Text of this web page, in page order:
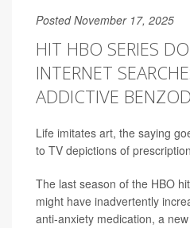
Posted November 17, 2025
HIT HBO SERIES
INTERNET
ADDICTIVE
Life imitates art, the saying
to TV depictions of
The last season of the HBO
might have inadvertently
anti-anxiety medication, a